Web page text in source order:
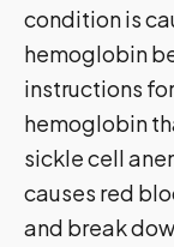
condition is
hemoglobin
instructions
hemoglobin
sickle cell
causes red
and break